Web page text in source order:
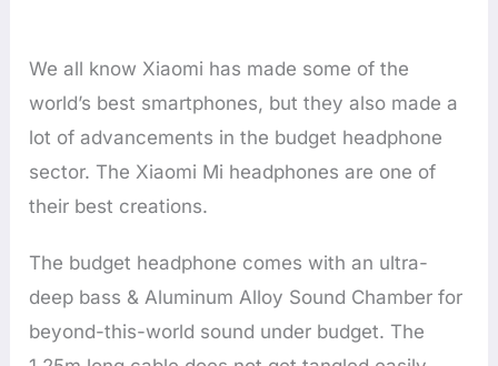
We all know Xiaomi has made some of the
world’s best smartphones, but they also made a
lot of advancements in the budget headphone
sector. The Xiaomi Mi headphones are one of
their best creations.
The budget headphone comes with an ultra-
deep bass & Aluminum Alloy Sound Chamber for
beyond-this-world sound under budget. The